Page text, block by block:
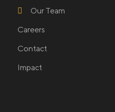
Our Team
Careers
Contact
Impact